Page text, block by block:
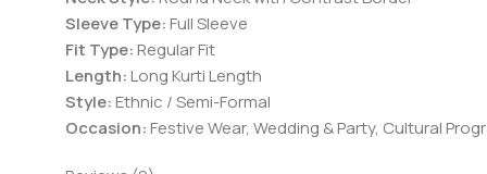
Sleeve Type:Full Sleeve
Fit Type:Regular Fit
Length:Long Kurti Length
Style:Ethnic / Semi-Formal
Occasion:Festive Wear, Wedding & Party, Cultural